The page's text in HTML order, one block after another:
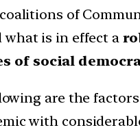
of
what is in effect a
of social
are the
with